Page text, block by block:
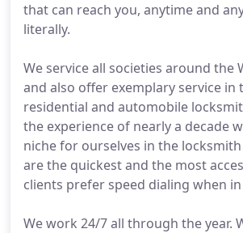
that can reach you, anytime and
literally.
We service all societies around the
and also offer exemplary service in
residential and automobile
the experience of nearly a decade
niche for ourselves in the
are the quickest and the most
clients prefer speed dialing when
We work 24/7 all through the year.